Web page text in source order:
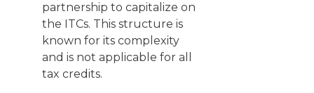
partnership to capitalize on
the ITCs. This structure is
known for its complexity
and is not applicable for all
tax credits.